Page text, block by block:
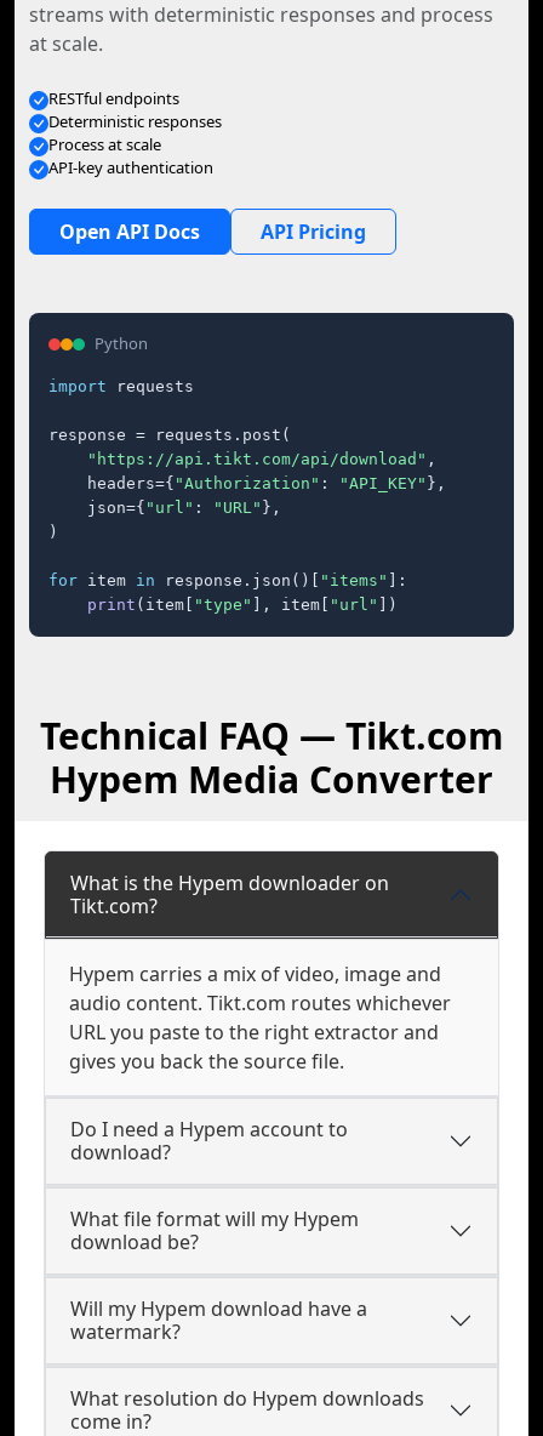
streams with deterministic responses and process
at scale.
RESTful endpoints
Deterministic responses
Process at scale
API-key authentication
Open API Docs API Pricing
Python
import requests
response = requests.post(
"https://api.tikt.com/api/download" ,
    headers={
"Authorization" : "API_KEY" },
    json={
"url" : "URL" },
)
for item in response.json()[ "items"
]:
print (item[ "type" ], item[ "url" ])
Technical FAQ — Tikt.com
Hypem Media Converter
What is the Hypem downloader on
Tikt.com?
Hypem carries a mix of video, image and
audio content. Tikt.com routes whichever
URL you paste to the right extractor and
gives you back the source file.
Do I need a Hypem account to
download?
What file format will my Hypem
download be?
Will my Hypem download have a
watermark?
What resolution do Hypem downloads
come in?